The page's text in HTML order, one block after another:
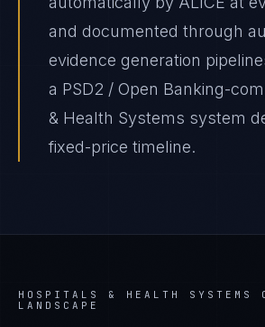
and documented through
evidence generation
a PSD2 / Open Banking-
& Health Systems system
fixed-price timeline.
HOSPITALS & HEALTH SYSTEMS
LANDSCAPE